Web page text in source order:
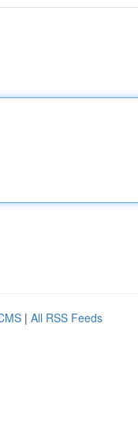
| All RSS Feeds